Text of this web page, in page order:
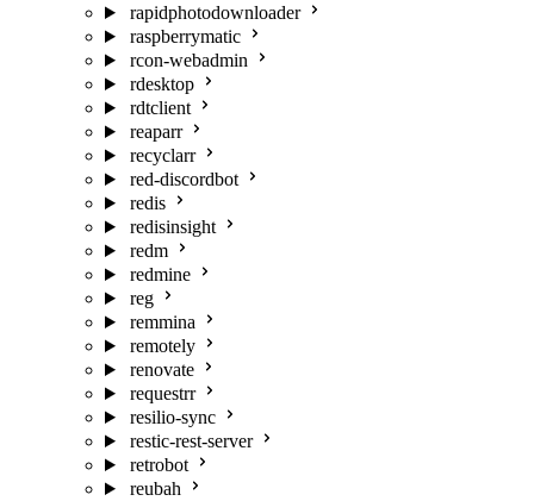
rapidphotodownloader
raspberrymatic
rcon-webadmin
rdesktop
rdtclient
reaparr
recyclarr
red-discordbot
redis
redisinsight
redm
redmine
reg
remmina
remotely
renovate
requestrr
resilio-sync
restic-rest-server
retrobot
reubah